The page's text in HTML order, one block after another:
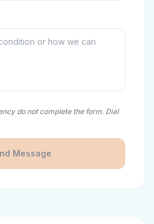
do not complete the form. Dial
Message